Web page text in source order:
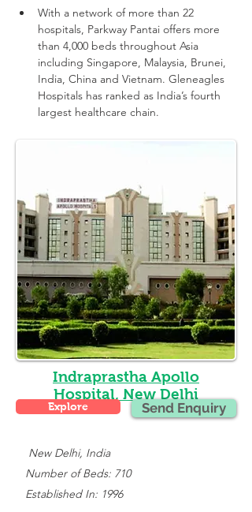
With a network of more than 22
hospitals, Parkway Pantai offers more
than 4,000 beds throughout Asia
including Singapore, Malaysia, Brunei,
India, China and Vietnam. Gleneagles
Hospitals has ranked as India’s fourth
largest healthcare chain.
Indraprastha Apollo
Hospital, New Delhi
    New Delhi, India
Number of Beds: 710
Established In: 1996
Explore Send Enquiry